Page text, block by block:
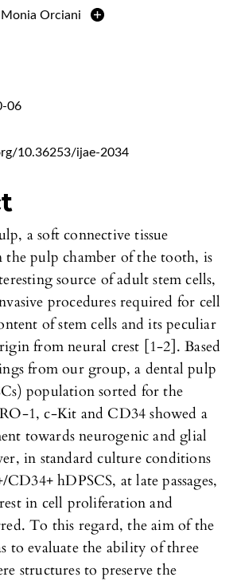
Monia Orciani
10.36253/ijae-2034
06
a soft connective tissue
pulp chamber of the tooth, is
source of adult stem cells,
procedures required for cell
of stem cells and its peculiar
from neural crest [1-2]. Based
from our group, a dental pulp
population sorted for the
1, c-Kit and CD34 showed a
towards neurogenic and glial
in standard culture conditions
hDPSCS, at late passages,
in cell proliferation and
To this regard, the aim of the
to evaluate the ability of three
structures to preserve the